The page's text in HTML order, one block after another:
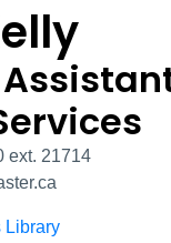
ext. 21714
Library